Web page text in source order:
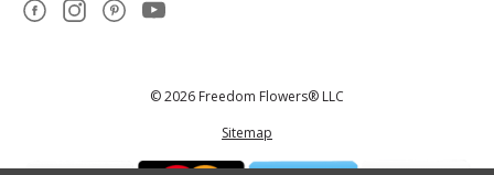
© 2026 Freedom Flowers® LLC
Sitemap